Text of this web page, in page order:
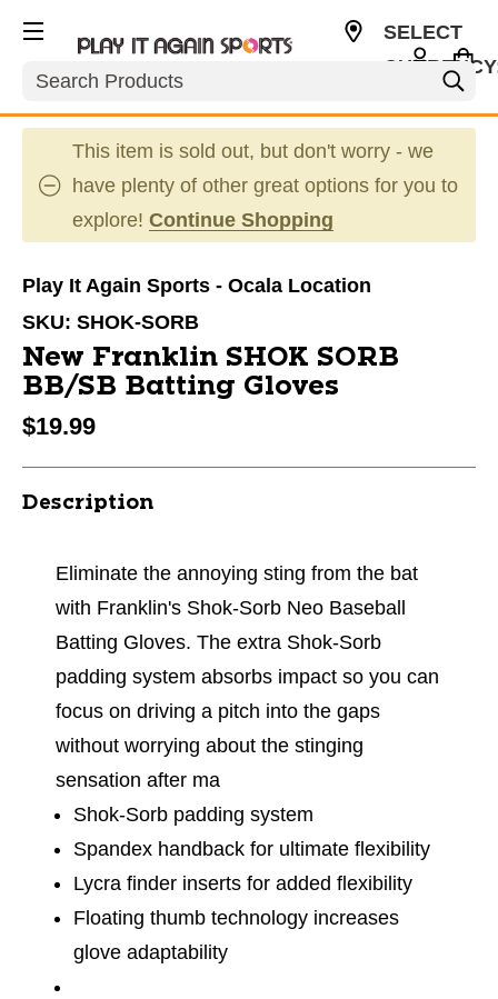
Search
SELECT
This item is sold out, but don't worry - we
have plenty of other great options for you to
explore! Continue Shopping
Play It Again Sports - Ocala Location
SKU: SHOK-SORB
New Franklin SHOK SORB
BB/SB Batting Gloves
$19.99
Description
Eliminate the annoying sting from the bat
with Franklin's Shok-Sorb Neo Baseball
Batting Gloves. The extra Shok-Sorb
padding system absorbs impact so you can
focus on driving a pitch into the gaps
without worrying about the stinging
sensation after ma
Shok-Sorb padding system
Spandex handback for ultimate flexibility
Lycra finder inserts for added flexibility
Floating thumb technology increases
glove adaptability